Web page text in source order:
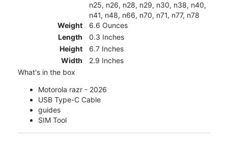
n25, n26, n28, n29, n30, n38, n40,
n41, n48, n66, n70, n71, n77, n78
Weight
6.6 Ounces
Length
0.3 Inches
Height
6.7 Inches
Width
2.9 Inches
What's in the box
Motorola razr - 2026
USB Type-C Cable
guides
SIM Tool